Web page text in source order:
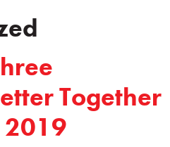
Together
2019